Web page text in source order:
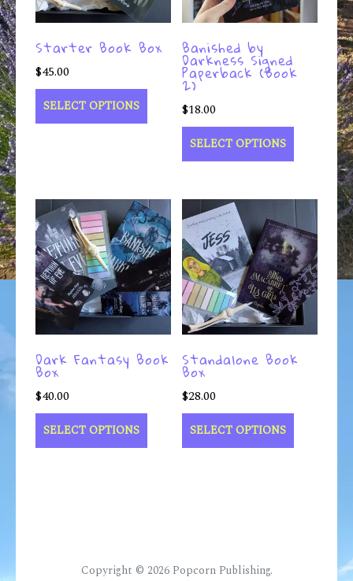
Starter Book Box
$45.00
SELECT OPTIONS
Banished by
Darkness Signed
Paperback (Book
2)
$18.00
SELECT OPTIONS
Dark Fantasy Book
Box
$40.00
SELECT OPTIONS
Standalone Book
Box
$28.00
SELECT OPTIONS
Copyright © 2026 Popcorn Publishing.